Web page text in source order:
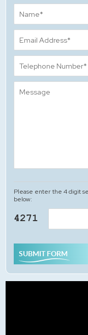
Please enter the 4 digit
below:
SUBMIT FORM